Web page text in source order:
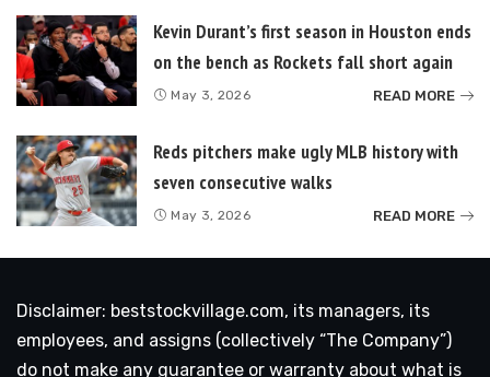
Kevin Durant’s first season in Houston ends
on the bench as Rockets fall short again
May 3, 2026 READ MORE
Reds pitchers make ugly MLB history with
seven consecutive walks
May 3, 2026 READ MORE
Disclaimer: beststockvillage.com, its managers, its
employees, and assigns (collectively “The Company”)
do not make any guarantee or warranty about what is